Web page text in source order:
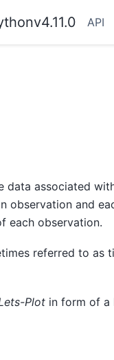
v4.11.0 API
data associated
observation and
each observation.
referred to as
Plot in form of a